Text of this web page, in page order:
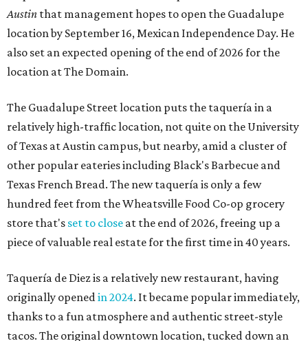
Austin that management hopes to open the Guadalupe
location by September 16, Mexican Independence Day. He
also set an expected opening of the end of 2026 for the
location at The Domain.
The Guadalupe Street location puts the taquería in a
relatively high-traffic location, not quite on the University
of Texas at Austin campus, but nearby, amid a cluster of
other popular eateries including Black's Barbecue and
Texas French Bread. The new taquería is only a few
hundred feet from the Wheatsville Food Co-op grocery
store that's set to close at the end of 2026, freeing up a
piece of valuable real estate for the first time in 40 years.
Taquería de Diez is a relatively new restaurant, having
originally openedin 2024. It became popular immediately,
thanks to a fun atmosphere and authentic street-style
tacos. The original downtown location, tucked down an